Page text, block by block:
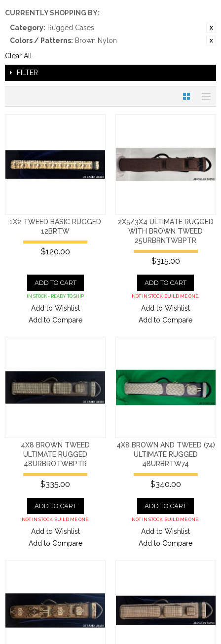
CURRENTLY SHOPPING BY:
Category: Rugged Cases
Colors / Patterns: Brown Nylon
Clear All
FILTER
1X2 TWEED BASIC RUGGED
12BRTW
$120.00
ADD TO CART
IN STOCK - READY TO SHIP
Add to Wishlist
Add to Compare
2X5/3X4 ULTIMATE RUGGED
WITH BROWN TWEED
25URBRNTWBPTR
$315.00
ADD TO CART
NOT IN STOCK. BUILD ME ONE.
Add to Wishlist
Add to Compare
4X8 BROWN TWEED
ULTIMATE RUGGED
48URBROTWBPTR
$335.00
ADD TO CART
NOT IN STOCK. BUILD ME ONE.
Add to Wishlist
Add to Compare
4X8 BROWN AND TWEED (74)
ULTIMATE RUGGED
48URBRTW74
$340.00
ADD TO CART
NOT IN STOCK. BUILD ME ONE.
Add to Wishlist
Add to Compare